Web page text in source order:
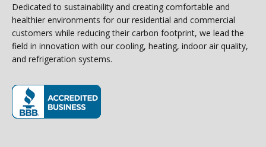
Dedicated to sustainability and creating comfortable and
healthier environments for our residential and commercial
customers while reducing their carbon footprint, we lead the
field in innovation with our cooling, heating, indoor air quality,
and refrigeration systems.